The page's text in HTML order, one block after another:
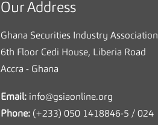
Our Address
Ghana Securities Industry Association
6th Floor Cedi House, Liberia Road
Accra - Ghana
Email: info@gsiaonline.org
Phone: (+233) 050 1418846-5 / 024
a
n
a
S
c
u